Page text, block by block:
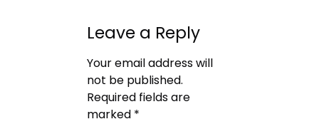
Leave a Reply
Your email address will
not be published.
Required fields are
marked *